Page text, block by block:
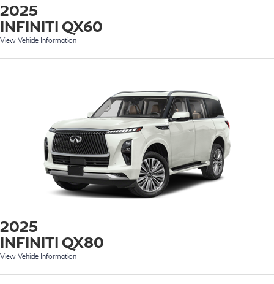
2025
INFINITI QX60
View Vehicle Information
2025
INFINITI QX80
View Vehicle Information